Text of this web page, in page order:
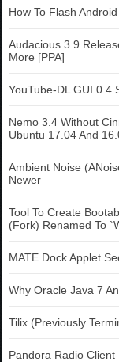
How To Flash
Audacious 3.9
More [PPA]
YouTube-DL GUI 0.4
Nemo 3.4 Without
Ubuntu 17.04 And
Ambient Noise
Newer
Tool To Create
(Fork) Renamed To
MATE Dock Applet
Why Oracle Java 7
Tilix (Previously
Pandora Radio Client